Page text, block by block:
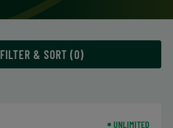
FILTER & SORT
UNLIMITED